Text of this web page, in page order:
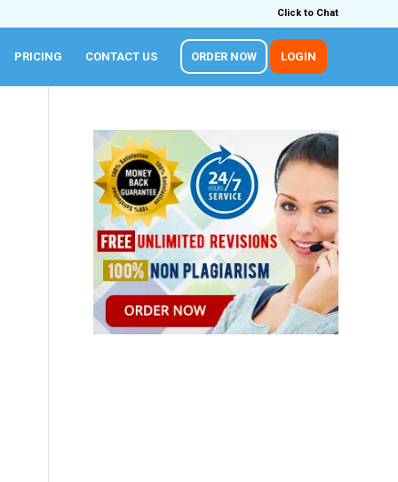
Click to Chat
PRICING CONTACT US ORDER NOW LOGIN